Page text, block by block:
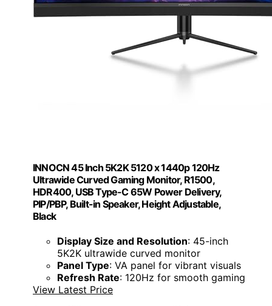
INNOCN 45 Inch 5K2K 5120 x 1440p 120Hz
Ultrawide Curved Gaming Monitor, R1500,
HDR400, USB Type-C 65W Power Delivery,
PIP/PBP, Built-in Speaker, Height Adjustable,
Black
Display Size and Resolution: 45-inch
5K2K ultrawide curved monitor
Panel Type: VA panel for vibrant visuals
Refresh Rate: 120Hz for smooth gaming
View Latest Price